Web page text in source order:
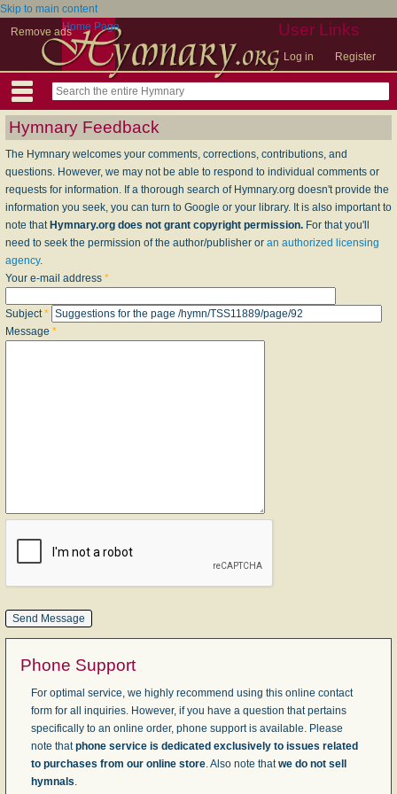
Skip to main content
Remove ads
User Links
Log in Register
Home Page
Hymnary Feedback
The Hymnary welcomes your comments, corrections, contributions, and
questions. However, we may not be able to respond to individual comments or
requests for information. If a thorough search of Hymnary.org doesn't provide the
information you seek, you can turn to Google or your library. It is also important to
note that Hymnary.org does not grant copyright permission. For that you'll
need to seek the permission of the author/publisher or an authorized licensing
agency.
Your e-mail address *
Subject*
Message *
Phone Support
For optimal service, we highly recommend using this online contact
form for all inquiries. However, if you have a question that pertains
specifically to an online order, phone support is available. Please
note thatphone service is dedicated exclusively to issues related
to purchases from our online store. Also note thatwe do not sell
hymnals.